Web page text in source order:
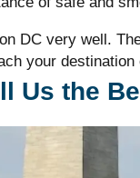
DC very well.
your
Us the